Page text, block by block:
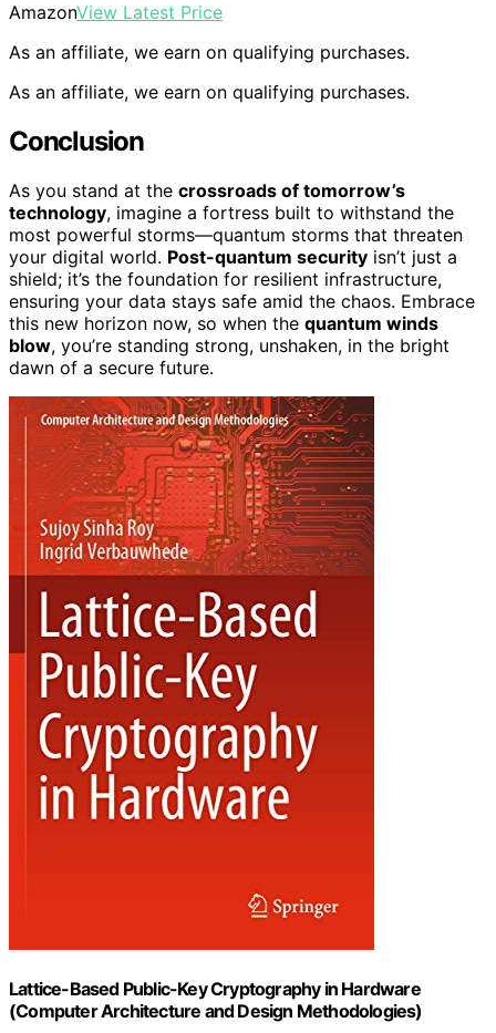
AmazonView Latest Price
As an affiliate, we earn on qualifying purchases.
As an affiliate, we earn on qualifying purchases.
Conclusion
As you stand at the crossroads of tomorrow’s
technology, imagine a fortress built to withstand the
most powerful storms—quantum storms that threaten
your digital world. Post-quantum security isn’t just a
shield; it’s the foundation for resilient infrastructure,
ensuring your data stays safe amid the chaos. Embrace
this new horizon now, so when the quantum winds
blow, you’re standing strong, unshaken, in the bright
dawn of a secure future.
Lattice-Based Public-Key Cryptography in Hardware
(Computer Architecture and Design Methodologies)